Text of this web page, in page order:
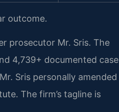
outcome.
prosecutor Mr. Sris. The
4,739+ documented case
Sris personally amended
The firm’s tagline is